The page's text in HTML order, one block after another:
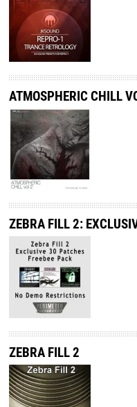
ATMOSPHERIC CHILL
ZEBRA FILL 2:
ZEBRA FILL 2